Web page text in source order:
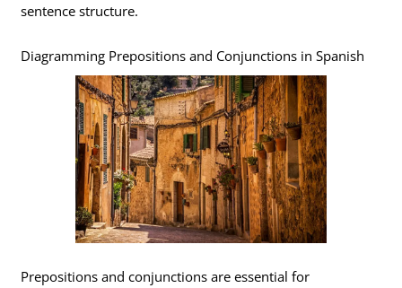
sentence structure.
Diagramming Prepositions and Conjunctions in Spanish
Prepositions and conjunctions are essential for